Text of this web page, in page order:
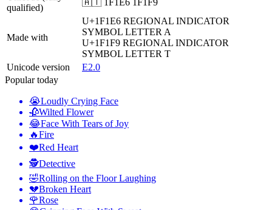
qualified)
🇦🇹 1F1E6 1F1F9
Made with
U+1F1E6 REGIONAL INDICATOR
SYMBOL LETTER A
U+1F1F9 REGIONAL INDICATOR
SYMBOL LETTER T
Unicode version
E2.0
Popular today
😭Loudly Crying Face
🥀Wilted Flower
😂Face With Tears of Joy
🔥Fire
❤️Red Heart
🕵️Detective
🤣Rolling on the Floor Laughing
💔Broken Heart
🌹Rose